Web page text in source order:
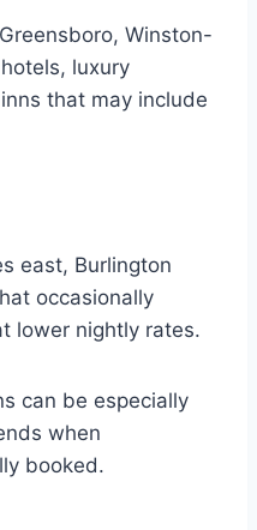
Winston-
luxury
that may include
east, Burlington
occasionally
lower nightly rates.
can be especially
when
booked.